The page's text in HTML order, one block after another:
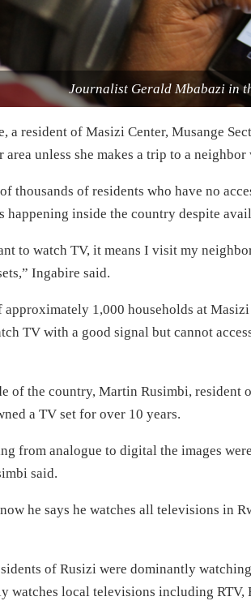
Journalist Gerald Mbabazi in
a resident of Masizi Center, Musange
unless she makes a trip to a neighbor
thousands of residents who have no
happening inside the country despite
to watch TV, it means I visit my
Ingabire said.
1,000 households at
TV with a good signal but cannot
of the country, Martin Rusimbi, resident
a TV set for over 10 years.
from analogue to digital the images
said.
he says he watches all televisions in
of Rusizi were dominantly
watches local televisions including